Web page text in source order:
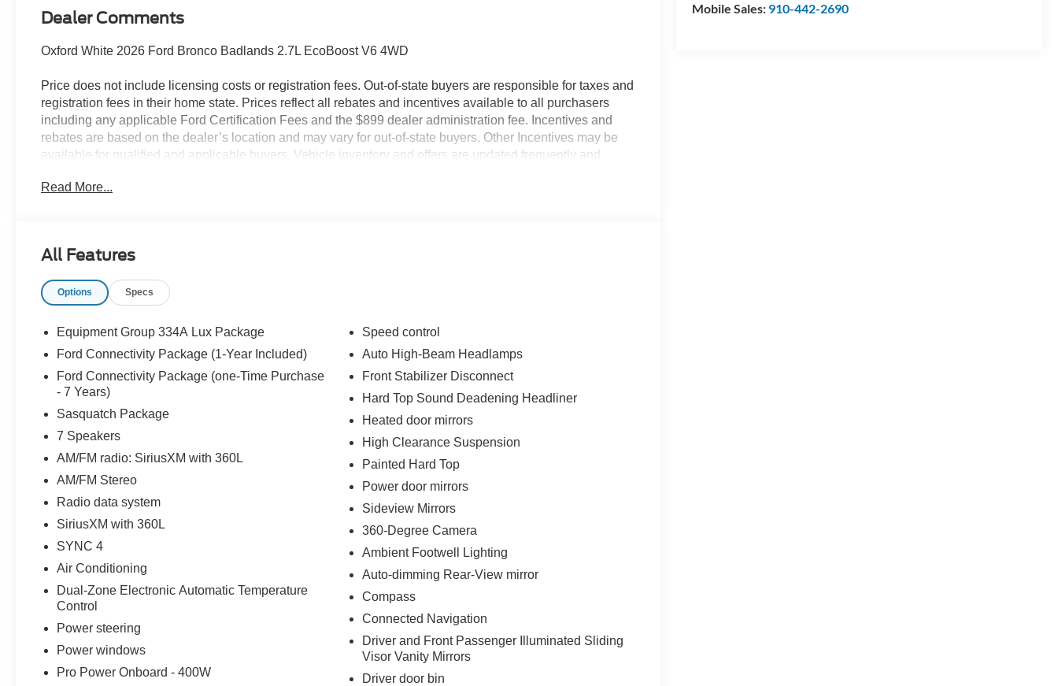
Mobile Sales: 910-442-2690
Dealer Comments
Oxford White 2026 Ford Bronco Badlands 2.7L EcoBoost V6 4WD
Price does not include licensing costs or registration fees. Out-of-state buyers are responsible for taxes and
registration fees in their home state. Prices reflect all rebates and incentives available to all purchasers
including any applicable Ford Certification Fees and the $899 dealer administration fee. Incentives and
rebates are based on the dealer’s location and may vary for out-of-state buyers. Other Incentives may be
available for qualified and applicable buyers. Vehicle inventory and offers are updated frequently and
the dealer. We make every effort to ensure accurate listings but are not responsible for errors or omissions.
- XPEL Window Tint ($299)
SSE Down Payment Assistance. Exp. 08/31/2026 Price includes dealer added accessories.
Read More...
All Features
Options Specs
Equipment Group 334A Lux Package
Ford Connectivity Package (1-Year Included)
Ford Connectivity Package (one-Time Purchase
- 7 Years)
Sasquatch Package
7 Speakers
AM/FM radio: SiriusXM with 360L
AM/FM Stereo
Radio data system
SiriusXM with 360L
SYNC 4
Air Conditioning
Dual-Zone Electronic Automatic Temperature
Control
Power steering
Power windows
Pro Power Onboard - 400W
Speed control
Auto High-Beam Headlamps
Front Stabilizer Disconnect
Hard Top Sound Deadening Headliner
Heated door mirrors
High Clearance Suspension
Painted Hard Top
Power door mirrors
Sideview Mirrors
360-Degree Camera
Ambient Footwell Lighting
Auto-dimming Rear-View mirror
Compass
Connected Navigation
Driver and Front Passenger Illuminated Sliding
Visor Vanity Mirrors
Driver door bin